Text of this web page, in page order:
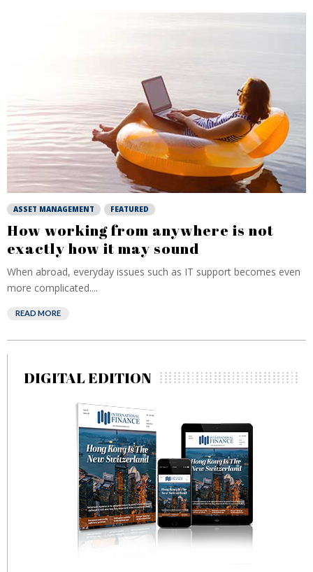
ASSET MANAGEMENT FEATURED
How working from anywhere is not
exactly how it may sound
When abroad, everyday issues such as IT support becomes even
more complicated....
READ MORE
DIGITAL EDITION